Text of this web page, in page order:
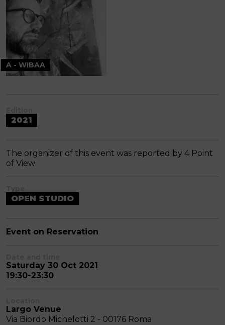
A - WIBAA
2021
The organizer of this event was reported by 4 Point
of View
OPEN STUDIO
Event on Reservation
Saturday 30 Oct 2021
19:30-23:30
Largo Venue
Via Biordo Michelotti 2 - 00176 Roma